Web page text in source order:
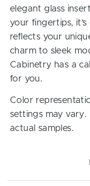
elegant glass
your fingertips,
reflects your
charm to sleek
Cabinetry has a
for you.
Color
settings may vary.
actual samples.